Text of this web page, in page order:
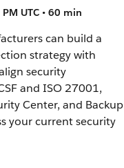
UTC • 60 min
can build a
strategy with
security
and ISO 27001,
Center, and Backup
your current security